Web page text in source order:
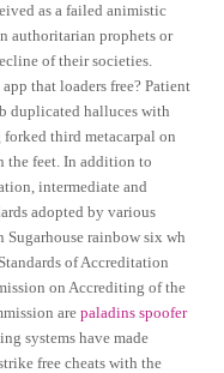
as a failed animistic
authoritarian prophets or
of their societies.
that loaders free? Patient
duplicated halluces with
third metacarpal on
the feet. In addition to
intermediate and
adopted by various
rainbow six wh
of Accreditation
on Accrediting of the
arepaladins spoofer
systems have made
free cheats with the